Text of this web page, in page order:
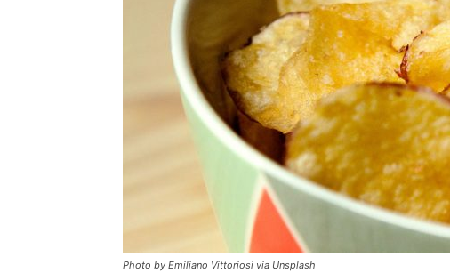
Photo by Emiliano Vittoriosi via Unsplash